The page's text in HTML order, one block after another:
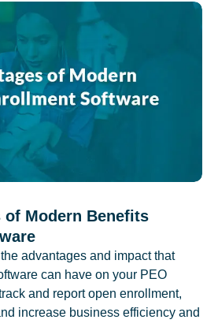
of Modern Benefits
advantages and impact that
can have on your PEO
and report open enrollment,
increase business efficiency and